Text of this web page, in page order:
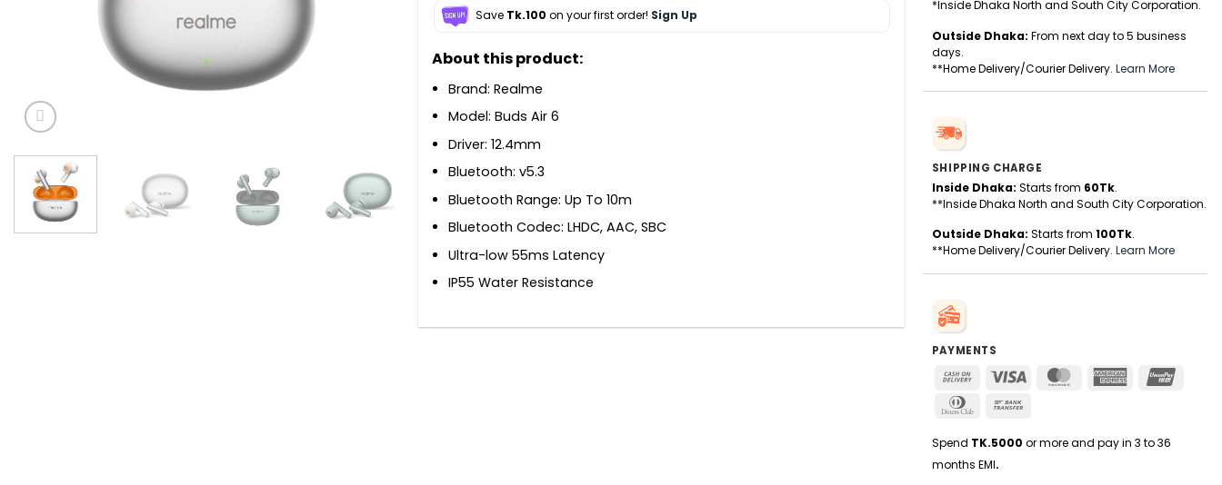
Save Tk.100 on your first order! Sign Up
About this product:
Brand: Realme
Model: Buds Air 6
Driver: 12.4mm
Bluetooth: v5.3
Bluetooth Range: Up To 10m
Bluetooth Codec: LHDC, AAC, SBC
Ultra-low 55ms Latency
IP55 Water Resistance
*Inside Dhaka North and South City Corporation.
Outside Dhaka: From next day to 5 business
days.
**Home Delivery/Courier Delivery. Learn More
SHIPPING CHARGE
Inside Dhaka: Starts from 60Tk.
**Inside Dhaka North and South City Corporation.
Outside Dhaka: Starts from 100Tk.
**Home Delivery/Courier Delivery. Learn More
PAYMENTS
Cash
Delivery
Visa MasterCardAmerican
Dinners
Spend TK.5000 or more and pay in 3 to 36
months EMI.